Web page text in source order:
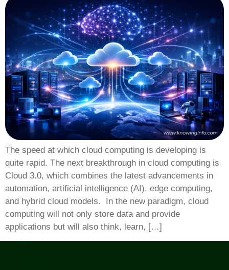
The speed at which cloud computing is developing is
quite rapid. The next breakthrough in cloud computing is
Cloud 3.0, which combines the latest advancements in
automation, artificial intelligence (AI), edge computing,
and hybrid cloud models. In the new paradigm, cloud
computing will not only store data and provide
applications but will also think, learn, […]